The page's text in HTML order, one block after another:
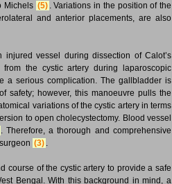
Michels (5) . Variations in the position of the
and anterior placements, are also
vessel during dissection of Calot’s
from the cystic artery during laparoscopic
a serious complication. The gallbladder is
safety; however, this manoeuvre pulls the
variations of the cystic artery in terms
to open cholecystectomy. Blood vessel
. Therefore, a thorough and comprehensive
(3) .
course of the cystic artery to provide a safe
Bengal. With this background in mind, a